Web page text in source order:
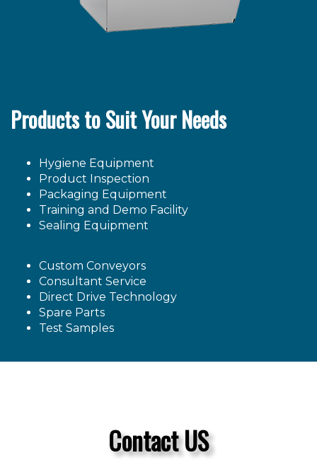
Products to Suit Your Needs
Hygiene Equipment
Product Inspection
Packaging Equipment
Training and Demo Facility
Sealing Equipment
Custom Conveyors
Consultant Service
Direct Drive Technology
Spare Parts
Test Samples
Contact US